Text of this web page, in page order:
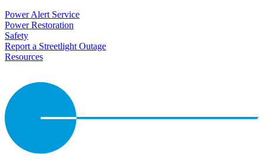
Power Alert Service
Power Restoration
Safety
Report a Streetlight Outage
Resources